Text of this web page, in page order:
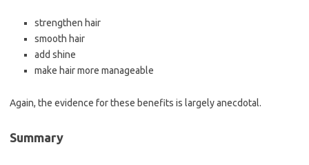
strengthen hair
smooth hair
add shine
make hair more manageable
Again, the evidence for these benefits is largely anecdotal.
Summary